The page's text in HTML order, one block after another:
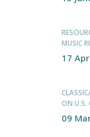
MUSIC
17
ON U.S.
09